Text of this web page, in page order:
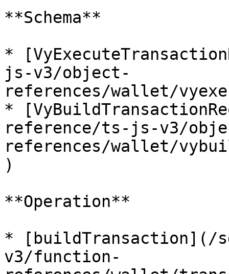
**Schema**
*
js-v3/object-
references/wallet/
*
reference/ts-js-v3/
references/wallet/
)
**Operation**
* [buildTransaction](/
v3/function-